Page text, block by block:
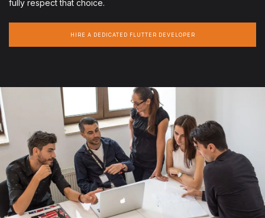
fully respect that choice.
HIRE A DEDICATED FLUTTER DEVELOPER